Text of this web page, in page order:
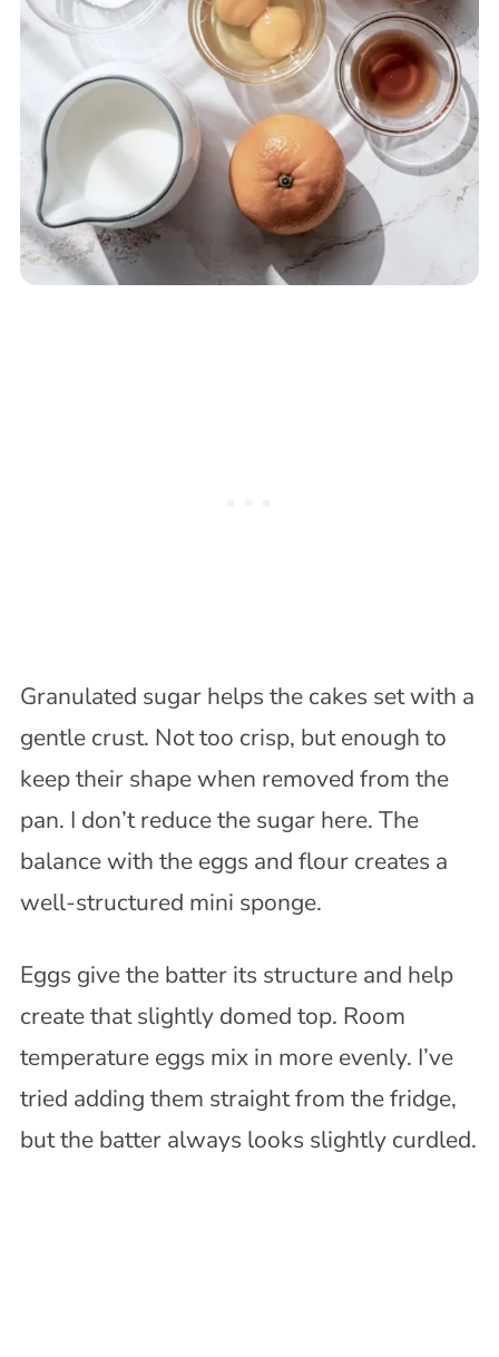
Granulated sugar helps the cakes set with a
gentle crust. Not too crisp, but enough to
keep their shape when removed from the
pan. I don’t reduce the sugar here. The
balance with the eggs and flour creates a
well-structured mini sponge.
Eggs give the batter its structure and help
create that slightly domed top. Room
temperature eggs mix in more evenly. I’ve
tried adding them straight from the fridge,
but the batter always looks slightly curdled.